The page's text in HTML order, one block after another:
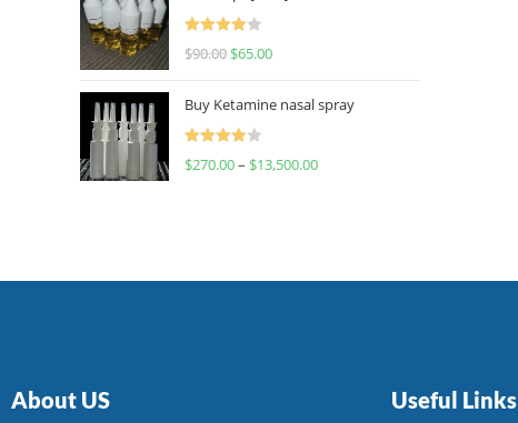
Rated
$90.00 $65.00
Buy Ketamine nasal spray
Rated
$270.00– $13,500.00
About US Useful Links